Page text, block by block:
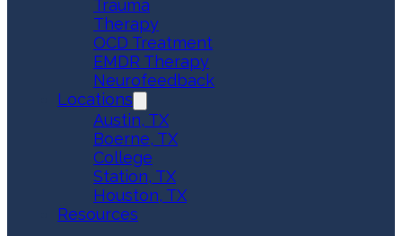
Trauma
Therapy
OCD Treatment
EMDR Therapy
Neurofeedback
Locations
Austin, TX
Boerne, TX
College
Station, TX
Houston, TX
Resources